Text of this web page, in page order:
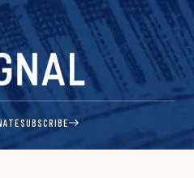
SUBSCRIBE